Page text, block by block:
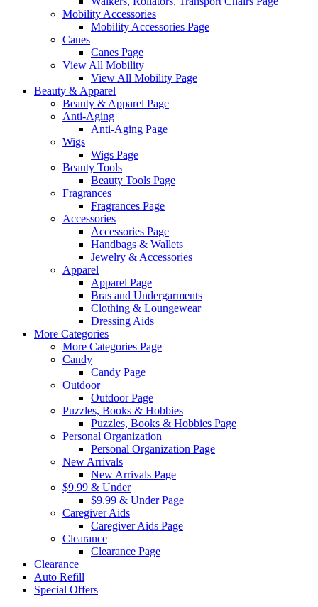
Mobility Accessories
Mobility Accessories Page
Canes
Canes Page
View All Mobility
View All Mobility Page
Beauty & Apparel
Beauty & Apparel Page
Anti-Aging
Anti-Aging Page
Wigs
Wigs Page
Beauty Tools
Beauty Tools Page
Fragrances
Fragrances Page
Accessories
Accessories Page
Handbags & Wallets
Jewelry & Accessories
Apparel
Apparel Page
Bras and Undergarments
Clothing & Loungewear
Dressing Aids
More Categories
More Categories Page
Candy
Candy Page
Outdoor
Outdoor Page
Puzzles, Books & Hobbies
Puzzles, Books & Hobbies Page
Personal Organization
Personal Organization Page
New Arrivals
New Arrivals Page
$9.99 & Under
$9.99 & Under Page
Caregiver Aids
Caregiver Aids Page
Clearance
Clearance Page
Clearance
Auto Refill
Special Offers